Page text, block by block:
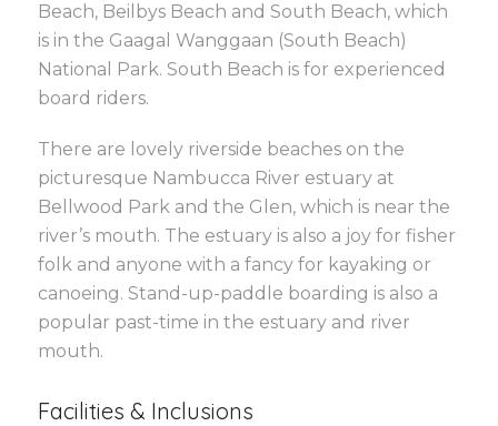
Beach, Beilbys Beach and South Beach, which
is in the Gaagal Wanggaan (South Beach)
National Park. South Beach is for experienced
board riders.
There are lovely riverside beaches on the
picturesque Nambucca River estuary at
Bellwood Park and the Glen, which is near the
river’s mouth. The estuary is also a joy for fisher
folk and anyone with a fancy for kayaking or
canoeing. Stand-up-paddle boarding is also a
popular past-time in the estuary and river
mouth.
Facilities & Inclusions